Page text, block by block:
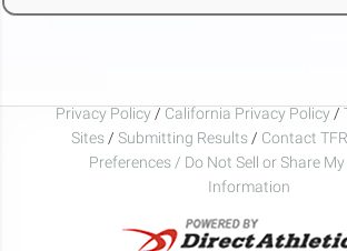
Privacy Policy / California Privacy Policy /
Sites / Submitting Results / Contact
Preferences / Do Not Sell or Share
Information